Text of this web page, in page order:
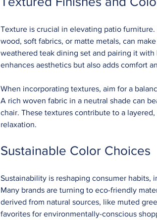
Texture is crucial in elevating patio
wood, soft fabrics, or matte metals, can
weathered teak dining set and pairing it
enhances aesthetics but also adds comfort
When incorporating textures, aim for a
A rich woven fabric in a neutral shade can
chair. These textures contribute to a
relaxation.
Sustainable Color Choices
Sustainability is reshaping consumer
Many brands are turning to eco-friendly
derived from natural sources, like muted
favorites for environmentally-conscious